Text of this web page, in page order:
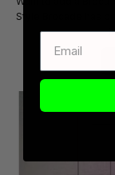
Style Brocade has